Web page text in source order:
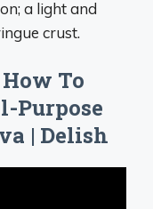
a light and
crust.
To
Purpose
| Delish